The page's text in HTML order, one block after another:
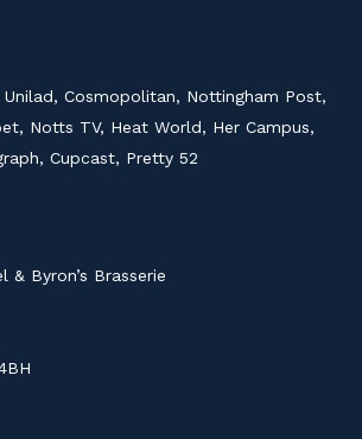
Unilad, Cosmopolitan, Nottingham Post,
Notts TV, Heat World, Her Campus,
Cupcast, Pretty 52
Byron’s Brasserie